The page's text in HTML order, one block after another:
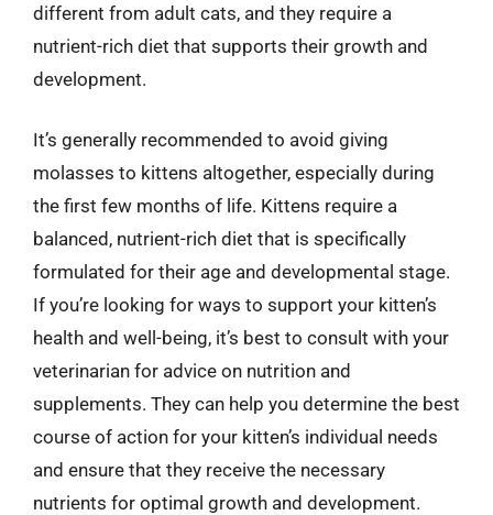
different from adult cats, and they require a
nutrient-rich diet that supports their growth and
development.
It’s generally recommended to avoid giving
molasses to kittens altogether, especially during
the first few months of life. Kittens require a
balanced, nutrient-rich diet that is specifically
formulated for their age and developmental stage.
If you’re looking for ways to support your kitten’s
health and well-being, it’s best to consult with your
veterinarian for advice on nutrition and
supplements. They can help you determine the best
course of action for your kitten’s individual needs
and ensure that they receive the necessary
nutrients for optimal growth and development.